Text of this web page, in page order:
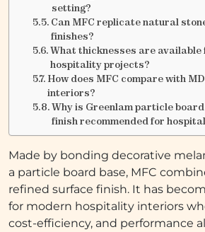
setting?
Can MFC replicate natural
finishes?
What thicknesses are available
hospitality projects?
How does MFC compare with
interiors?
Why is Greenlam particle
finish recommended for
Made by bonding decorative
a particle board base, MFC
refined surface finish. It has
for modern hospitality interiors
cost-efficiency, and performance